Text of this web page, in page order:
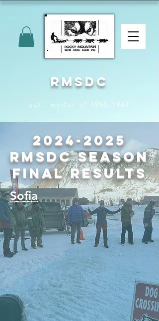
RMSDC
est. winter of 1960-1961
2024-2025
RMSDC Season
Final Results
Sofia